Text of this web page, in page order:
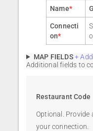
Name*
Connecti
on*
MAP FIELDS +
Additional fields to
Restaurant Code
Optional.
your connection.